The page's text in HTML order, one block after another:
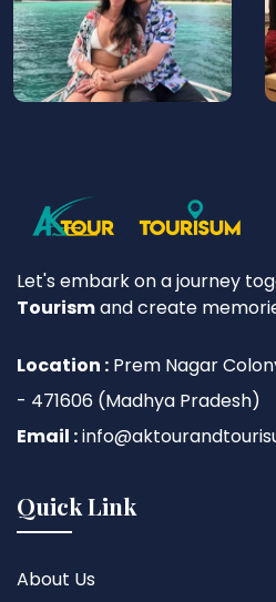
Let's embark on a journey
Tourismand create
Location : Prem Nagar
- 471606 (Madhya Pradesh)
Email :
Quick Link
About Us